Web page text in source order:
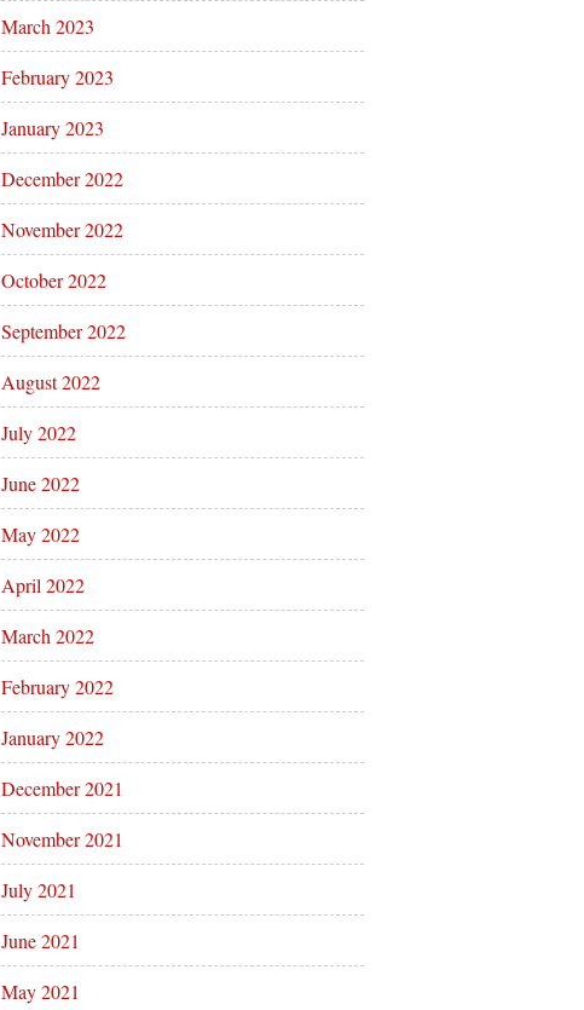
March 2023
February 2023
January 2023
December 2022
November 2022
October 2022
September 2022
August 2022
July 2022
June 2022
May 2022
April 2022
March 2022
February 2022
January 2022
December 2021
November 2021
July 2021
June 2021
May 2021